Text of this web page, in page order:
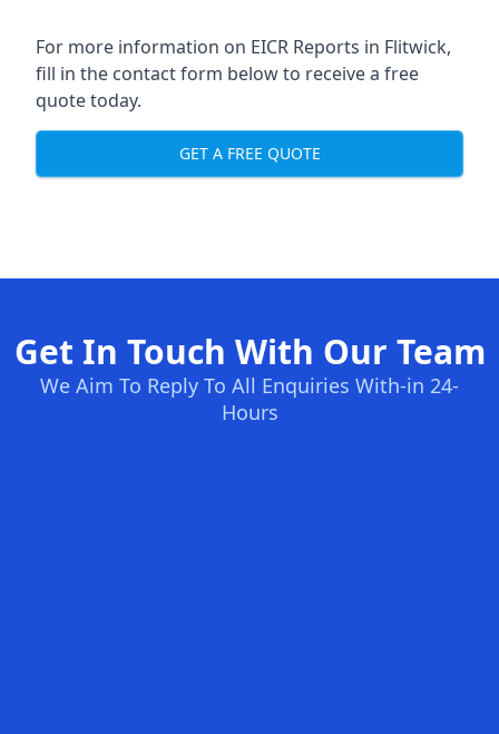
For more information on EICR Reports in Flitwick,
fill in the contact form below to receive a free
quote today.
GET A FREE QUOTE
Get In Touch With Our Team
We Aim To Reply To All Enquiries With-in 24-
Hours